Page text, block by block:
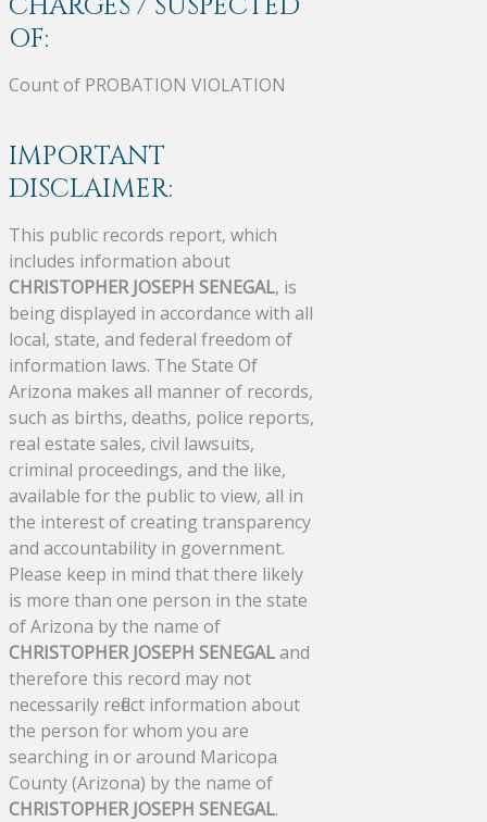
OF:
Count of PROBATION VIOLATION
IMPORTANT
DISCLAIMER:
This public records report, which
includes information about
CHRISTOPHER JOSEPH SENEGAL, is
being displayed in accordance with all
local, state, and federal freedom of
information laws. The State Of
Arizona makes all manner of records,
such as births, deaths, police reports,
real estate sales, civil lawsuits,
criminal proceedings, and the like,
available for the public to view, all in
the interest of creating transparency
and accountability in government.
Please keep in mind that there likely
is more than one person in the state
of Arizona by the name of
CHRISTOPHER JOSEPH SENEGALand
therefore this record may not
necessarily reflect information about
the person for whom you are
searching in or around Maricopa
County (Arizona) by the name of
CHRISTOPHER JOSEPH SENEGAL.